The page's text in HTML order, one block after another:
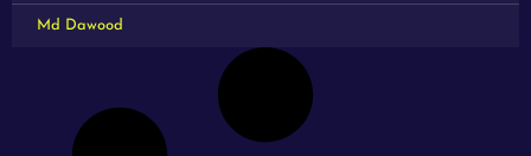
Md Dawood